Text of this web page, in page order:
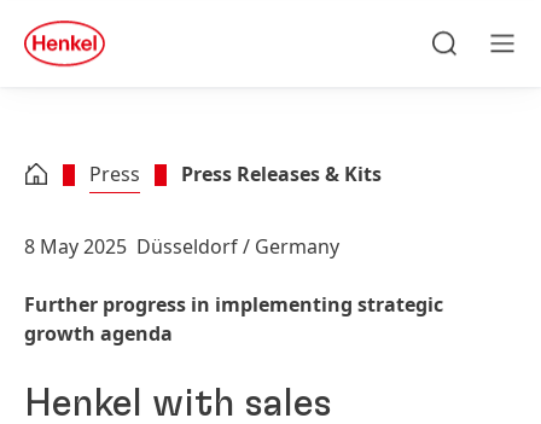
Skip to footer
quick
search
Press Press Releases & Kits
8 May 2025 Düsseldorf / Germany
Further progress in implementing strategic
growth agenda
Henkel with sales